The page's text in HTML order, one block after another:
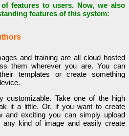
features to users. Now, we also
features of this system:
and training are all cloud hosted
them wherever you are. You can
templates or create something
customizable. Take one of the high
it a little. Or, if you want to create
and exciting you can simply upload
kind of image and easily create